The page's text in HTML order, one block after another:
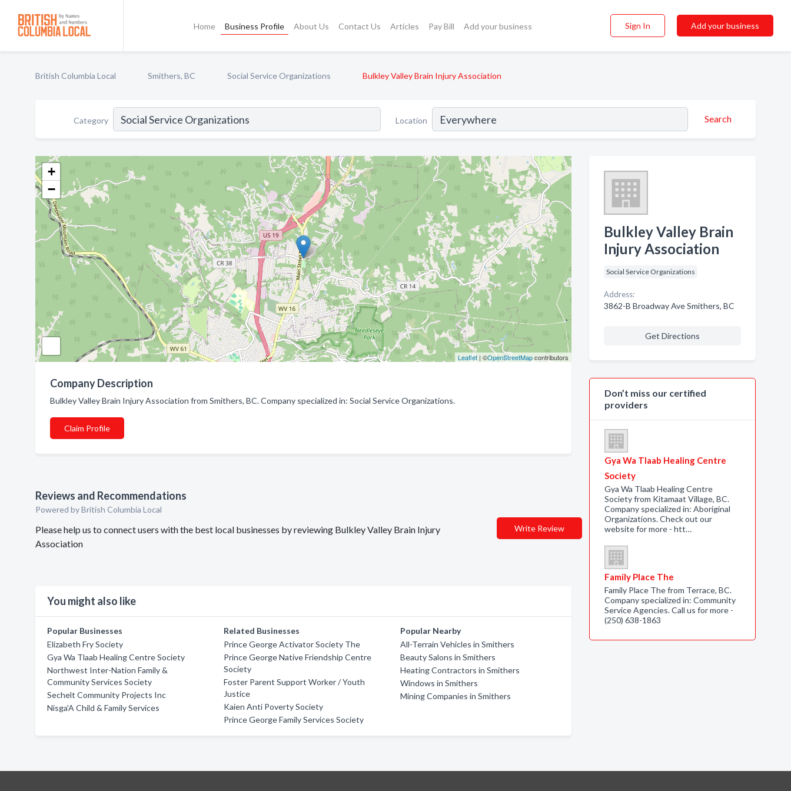
Home Business Profile About Us Contact Us Articles Pay Bill Add your business Sign In Add your business
British Columbia Local Smithers, BC Social Service Organizations Bulkley Valley Brain Injury Association
Category Location Search
+
−
Leaflet| ©OpenStreetMapcontributors
Company Description
Bulkley Valley Brain Injury Association from Smithers, BC. Company specialized in: Social Service Organizations.
Claim Profile
Reviews and Recommendations
Powered by British Columbia Local
Please help us to connect users with the best local businesses by reviewing Bulkley Valley Brain Injury
Association
Write Review
You might also like
Popular Businesses
Elizabeth Fry Society
Gya Wa Tlaab Healing Centre Society
Northwest Inter-Nation Family &
Community Services Society
Sechelt Community Projects Inc
Nisga'A Child & Family Services
Related Businesses
Prince George Activator Society The
Prince George Native Friendship Centre
Society
Foster Parent Support Worker / Youth
Justice
Kaien Anti Poverty Society
Prince George Family Services Society
Popular Nearby
All-Terrain Vehicles in Smithers
Beauty Salons in Smithers
Heating Contractors in Smithers
Windows in Smithers
Mining Companies in Smithers
Bulkley Valley Brain
Injury Association
Social Service Organizations
Address:
3862-B Broadway Ave Smithers, BC
Get Directions
Don’t miss our certified
providers
Gya Wa Tlaab Healing Centre
Society
Gya Wa Tlaab Healing Centre
Society from Kitamaat Village, BC.
Company specialized in: Aboriginal
Organizations. Check out our
website for more - htt…
Family Place The
Family Place The from Terrace, BC.
Company specialized in: Community
Service Agencies. Call us for more -
(250) 638-1863